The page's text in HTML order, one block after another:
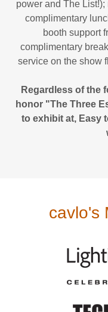
power and The
complimentary
booth support
complimentary
service on the show
Regardless of the
honor "The Three
to exhibit at, Easy
cavlo's